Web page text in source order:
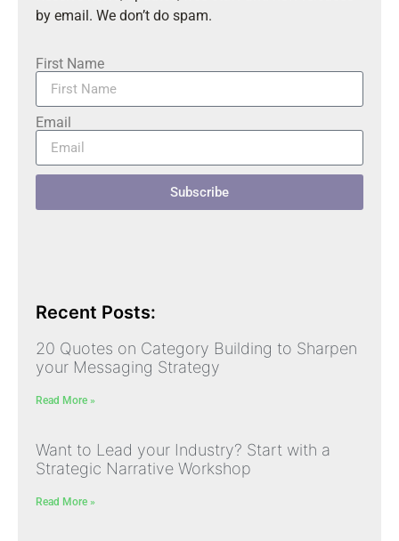
by email. We don’t do spam.
First Name
Email
Subscribe
Recent Posts:
20 Quotes on Category Building to Sharpen
your Messaging Strategy
Read More »
Want to Lead your Industry? Start with a
Strategic Narrative Workshop
Read More »